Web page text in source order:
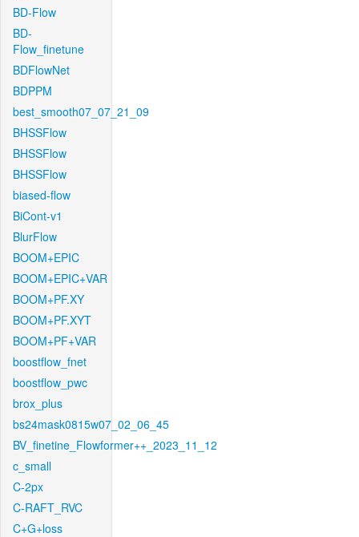
BD-Flow
BD-
Flow_finetune
BDFlowNet
BDPPM
best_smooth07_07_21_09
BHSSFlow
BHSSFlow
BHSSFlow
biased-flow
BiCont-v1
BlurFlow
BOOM+EPIC
BOOM+EPIC+VAR
BOOM+PF.XY
BOOM+PF.XYT
BOOM+PF+VAR
boostflow_fnet
boostflow_pwc
brox_plus
bs24mask0815w07_02_06_45
BV_finetine_Flowformer++_2023_11_12
c_small
C-2px
C-RAFT_RVC
C+G+loss